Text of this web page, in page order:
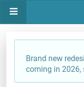
Brand new
coming in 2026,